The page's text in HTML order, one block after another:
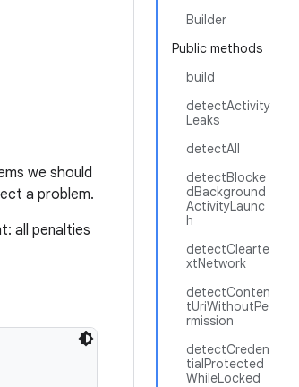
Builder
Public methods
build
detectActivity
Leaks
detectAll
detectBlocke
dBackground
ActivityLaunc
h
detectClearte
xtNetwork
detectConten
tUriWithoutPe
rmission
detectCreden
tialProtected
WhileLocked
we should
a problem.
all penalties